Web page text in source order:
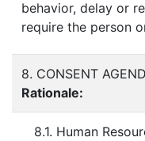
behavior, delay or
require the person
8. CONSENT
Rationale:
8.1. Human